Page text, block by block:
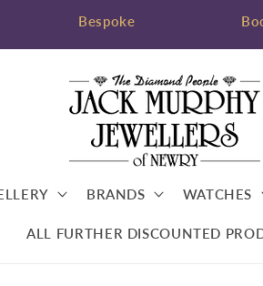
Bespoke
BRANDS WATCHES
ALL FURTHER DISCOUNTED